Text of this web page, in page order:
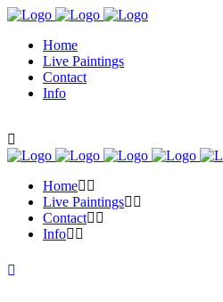
Home
Live Paintings
Contact
Info
Home
Live Paintings
Contact
Info